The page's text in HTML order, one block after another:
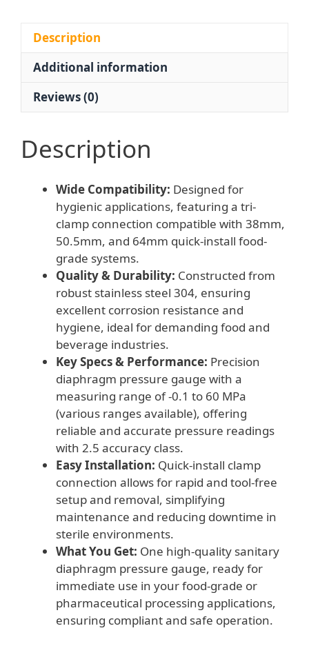
50.5/64mm
Food
quantity
Description
Additional information
Reviews (0)
Description
Wide Compatibility: Designed for
hygienic applications, featuring a tri-
clamp connection compatible with 38mm,
50.5mm, and 64mm quick-install food-
grade systems.
Quality & Durability: Constructed from
robust stainless steel 304, ensuring
excellent corrosion resistance and
hygiene, ideal for demanding food and
beverage industries.
Key Specs & Performance: Precision
diaphragm pressure gauge with a
measuring range of -0.1 to 60 MPa
(various ranges available), offering
reliable and accurate pressure readings
with 2.5 accuracy class.
Easy Installation: Quick-install clamp
connection allows for rapid and tool-free
setup and removal, simplifying
maintenance and reducing downtime in
sterile environments.
What You Get: One high-quality sanitary
diaphragm pressure gauge, ready for
immediate use in your food-grade or
pharmaceutical processing applications,
ensuring compliant and safe operation.